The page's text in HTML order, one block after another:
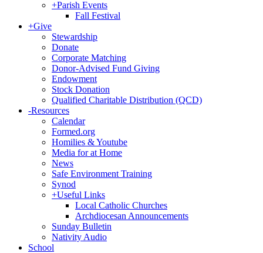
+Parish Events
Fall Festival
+Give
Stewardship
Donate
Corporate Matching
Donor-Advised Fund Giving
Endowment
Stock Donation
Qualified Charitable Distribution (QCD)
-Resources
Calendar
Formed.org
Homilies & Youtube
Media for at Home
News
Safe Environment Training
Synod
+Useful Links
Local Catholic Churches
Archdiocesan Announcements
Sunday Bulletin
Nativity Audio
School